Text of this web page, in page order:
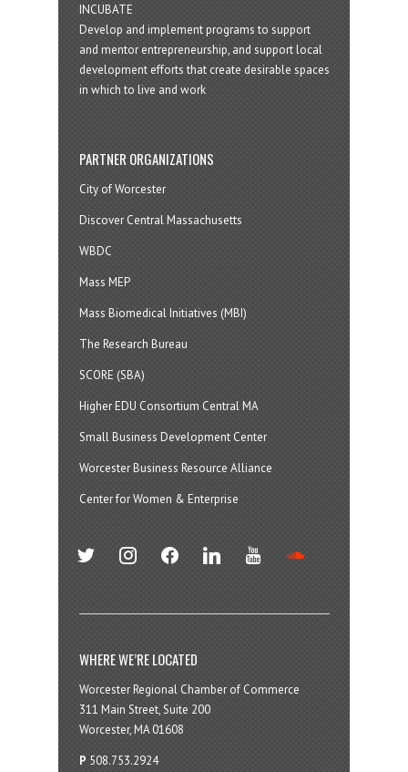
INCUBATE
Develop and implement programs to support
and mentor entrepreneurship, and support local
development efforts that create desirable spaces
in which to live and work
PARTNER ORGANIZATIONS
City of Worcester
Discover Central Massachusetts
WBDC
Mass MEP
Mass Biomedical Initiatives (MBI)
The Research Bureau
SCORE (SBA)
Higher EDU Consortium Central MA
Small Business Development Center
Worcester Business Resource Alliance
Center for Women & Enterprise
twitter instagramfacebook linkedin youtube
WHERE WE’RE LOCATED
Worcester Regional Chamber of Commerce
311 Main Street, Suite 200
Worcester, MA 01608
P 508.753.2924